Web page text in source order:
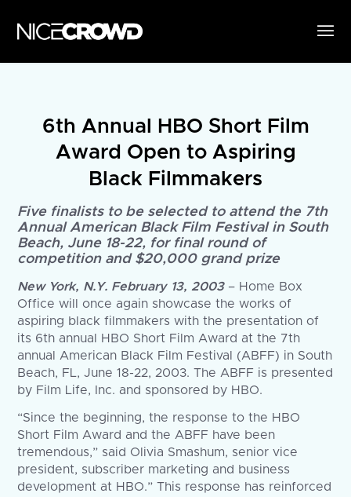
6th Annual HBO Short Film
Award Open to Aspiring
Black Filmmakers
Five finalists to be selected to attend the 7th
Annual American Black Film Festival in South
Beach, June 18-22, for final round of
competition and $20,000 grand prize
New York, N.Y. February 13, 2003– Home Box
Office will once again showcase the works of
aspiring black filmmakers with the presentation of
its 6th annual HBO Short Film Award at the 7th
annual American Black Film Festival (ABFF) in South
Beach, FL, June 18-22, 2003. The ABFF is presented
by Film Life, Inc. and sponsored by HBO.
“Since the beginning, the response to the HBO
Short Film Award and the ABFF have been
tremendous,” said Olivia Smashum, senior vice
president, subscriber marketing and business
development at HBO.” This response has reinforced